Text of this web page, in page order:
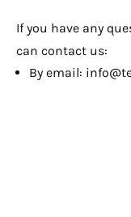
If you have any
can contact us:
By email: